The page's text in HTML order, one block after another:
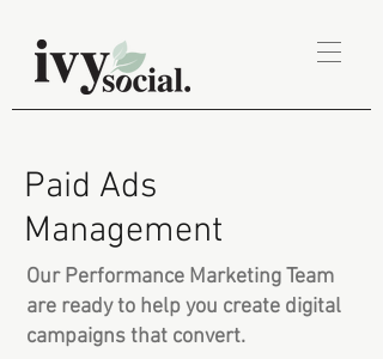
Paid Ads
Management
Our Performance Marketing Team
are ready to help you create digital
campaigns that convert.